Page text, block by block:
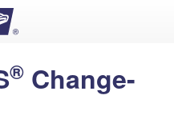
® Change-